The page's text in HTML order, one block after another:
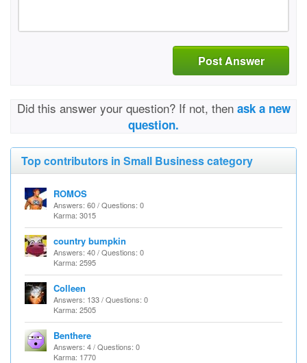
Post Answer
Did this answer your question? If not, then ask a new
question.
Top contributors in Small Business category
ROMOS
Answers: 60 / Questions: 0
Karma: 3015
country bumpkin
Answers: 40 / Questions: 0
Karma: 2595
Colleen
Answers: 133 / Questions: 0
Karma: 2505
Benthere
Answers: 4 / Questions: 0
Karma: 1770